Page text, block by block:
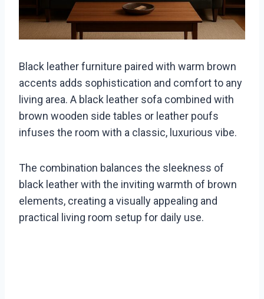
Black leather furniture paired with warm brown
accents adds sophistication and comfort to any
living area. A black leather sofa combined with
brown wooden side tables or leather poufs
infuses the room with a classic, luxurious vibe.
The combination balances the sleekness of
black leather with the inviting warmth of brown
elements, creating a visually appealing and
practical living room setup for daily use.